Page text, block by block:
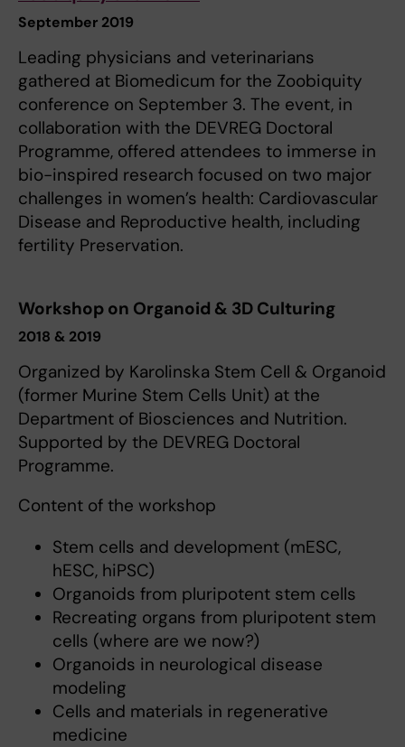
September 2019
Leading physicians and veterinarians
gathered at Biomedicum for the Zoobiquity
conference on September 3. The event, in
collaboration with the DEVREG Doctoral
Programme, offered attendees to immerse in
bio-inspired research focused on two major
challenges in women’s health: Cardiovascular
Disease and Reproductive health, including
fertility Preservation.
Workshop on Organoid & 3D Culturing
2018 & 2019
Organized by Karolinska Stem Cell & Organoid
(former Murine Stem Cells Unit) at the
Department of Biosciences and Nutrition.
Supported by the DEVREG Doctoral
Programme.
Content of the workshop
Stem cells and development (mESC,
hESC, hiPSC)
Organoids from pluripotent stem cells
Recreating organs from pluripotent stem
cells (where are we now?)
Organoids in neurological disease
modeling
Cells and materials in regenerative
medicine